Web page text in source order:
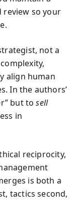
so your
not a
align human
In the authors’
but tosell
in
reciprocity,
is both a
tactics second,